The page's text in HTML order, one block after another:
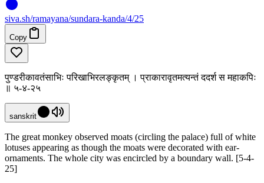
siva.sh/ramayana/sundara-kanda/4/25
Copy
पुण्डरीकावतंसाभिः परिखाभिरलङ्कृतम् । प्राकारावृतमत्यन्तं ददर्श स महाकपिः
॥ ५-४-२५
sanskrit
The great monkey observed moats (circling the palace) full of white
lotuses appearing as though the moats were decorated with ear-
ornaments. The whole city was encircled by a boundary wall. [5-4-
25]